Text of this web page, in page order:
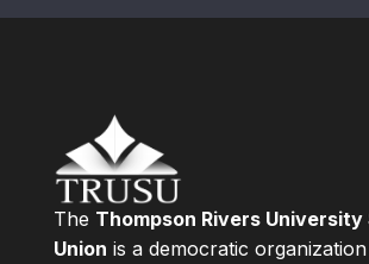
The Thompson Rivers University
Union is a democratic organization